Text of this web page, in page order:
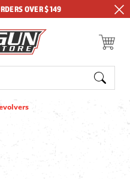
OVER $149